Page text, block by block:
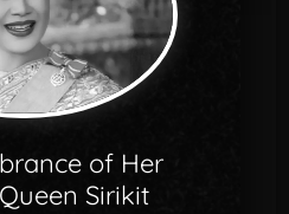
of Her
Sirikit